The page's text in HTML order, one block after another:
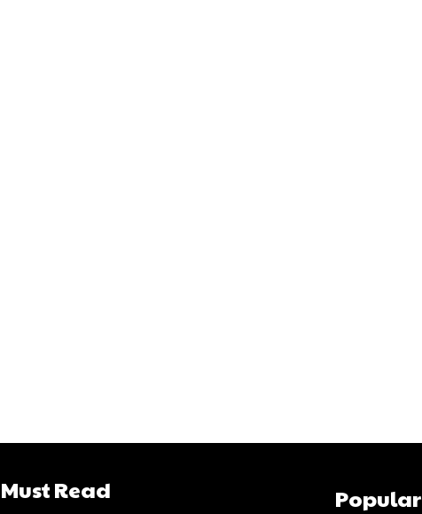
Must Read Popular